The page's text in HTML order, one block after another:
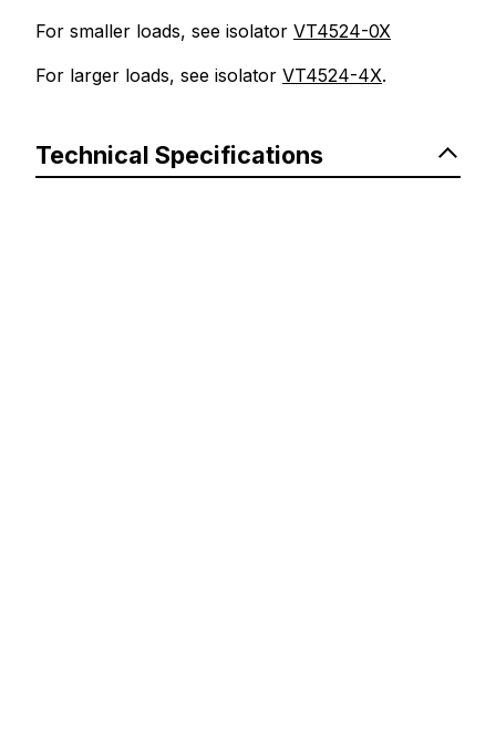
For smaller loads, see isolator VT4524-0X
For larger loads, see isolator VT4524-4X.
Technical Specifications